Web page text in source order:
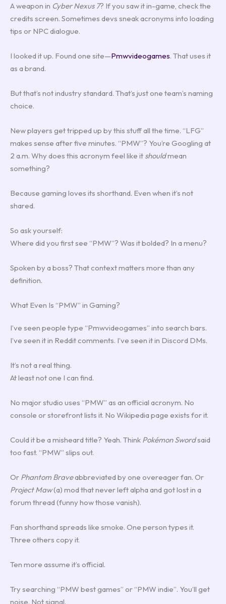
A weapon in Cyber Nexus 7? If you saw it in-game, check the
credits screen. Sometimes devs sneak acronyms into loading
tips or NPC dialogue.
I looked it up. Found one site—Pmwvideogames. That uses it
as a brand.
But that’s not industry standard. That’s just one team’s naming
choice.
New players get tripped up by this stuff all the time. “LFG”
makes sense after five minutes. “PMW”? You’re Googling at
2 a.m. Why does this acronym feel like it shouldmean
something?
Because gaming loves its shorthand. Even when it’s not
shared.
So ask yourself:
Where did you first see “PMW”? Was it bolded? In a menu?
Spoken by a boss? That context matters more than any
definition.
What Even Is “PMW” in Gaming?
I’ve seen people type “Pmwvideogames” into search bars.
I’ve seen it in Reddit comments. I’ve seen it in Discord DMs.
It’s not a real thing.
At least not one I can find.
No major studio uses “PMW” as an official acronym. No
console or storefront lists it. No Wikipedia page exists for it.
Could it be a misheard title? Yeah. Think Pokémon Swordsaid
too fast. “PMW” slips out.
Or Phantom Braveabbreviated by one overeager fan. Or
Project Maw(a) mod that never left alpha and got lost in a
forum thread (funny how those vanish).
Fan shorthand spreads like smoke. One person types it.
Three others copy it.
Ten more assume it’s official.
Try searching “PMW best games” or “PMW indie”. You’ll get
noise. Not signal.